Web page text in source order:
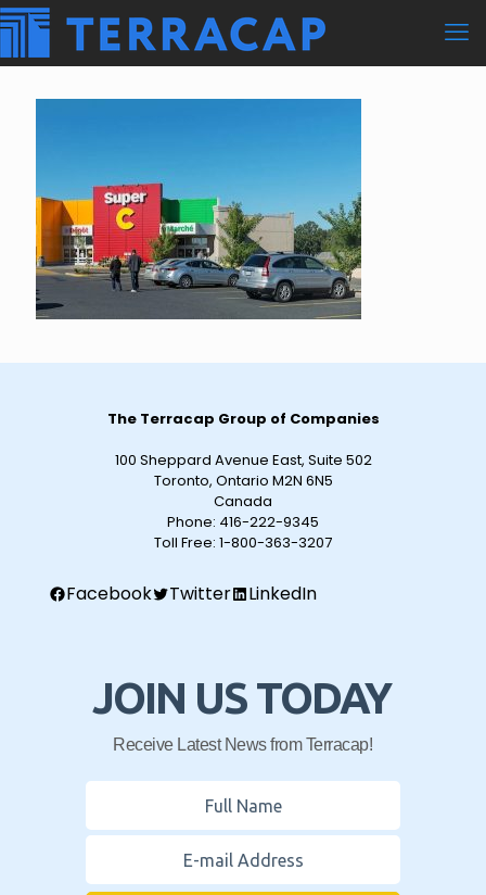
The Terracap Group of Companies
100 Sheppard Avenue East, Suite 502
Toronto, Ontario M2N 6N5
Canada
Phone: 416-222-9345
Toll Free: 1-800-363-3207
Facebook Twitter LinkedIn
JOIN US TODAY
Receive Latest News from Terracap!